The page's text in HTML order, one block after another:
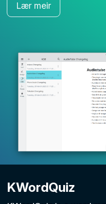
Lær meir
KWordQuiz